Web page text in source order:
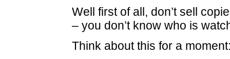
Well first of all, don’t sell
– you don’t know who is
Think about this for a